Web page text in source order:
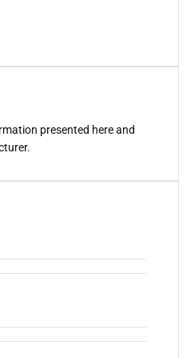
presented here and